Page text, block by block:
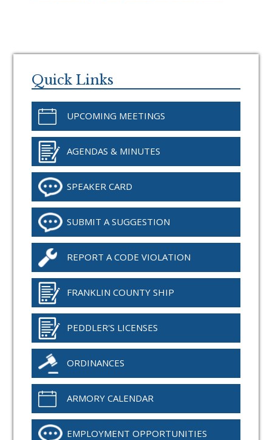
Sidebar
Quick Links
UPCOMING MEETINGS
AGENDAS & MINUTES
SPEAKER CARD
SUBMIT A SUGGESTION
REPORT A CODE VIOLATION
FRANKLIN COUNTY SHIP
PEDDLER'S LICENSES
ORDINANCES
ARMORY CALENDAR
EMPLOYMENT OPPORTUNITIES